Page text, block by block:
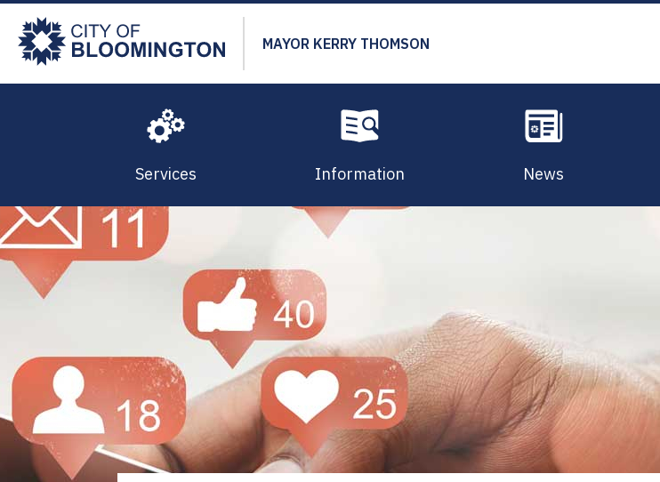
Skip
main
content
MAYOR KERRY THOMSON
Services Information News